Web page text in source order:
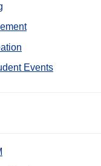
Events